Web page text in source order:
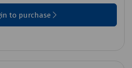
to purchase